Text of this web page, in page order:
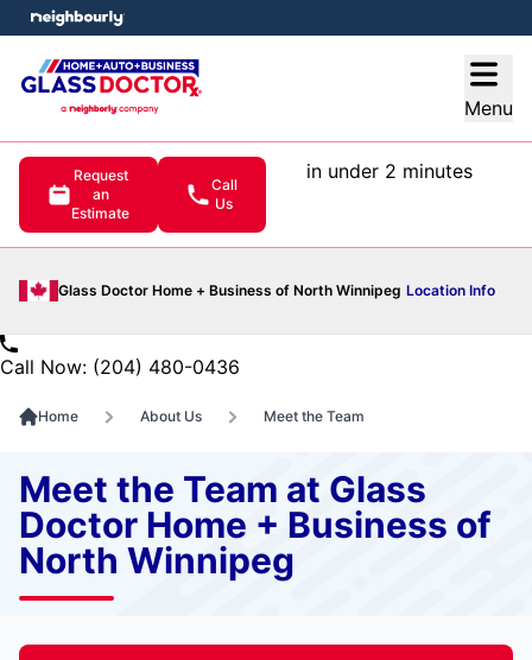
Menu
Request
an
Estimate
Call
Us
in under 2 minutes
Glass Doctor Home + Business of North Winnipeg Location Info
menu
Call Now: (204) 480-0436
Home About Us Meet the Team
Meet the Team at Glass
Doctor Home + Business of
North Winnipeg